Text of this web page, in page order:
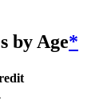
by Age*